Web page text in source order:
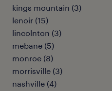
kings mountain (3)
lenoir (15)
lincolnton (3)
mebane (5)
monroe (8)
morrisville (3)
nashville (4)